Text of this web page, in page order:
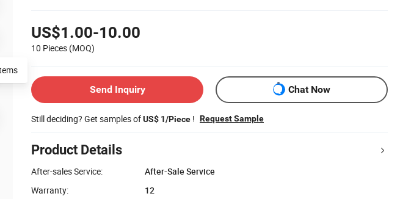
US$1.00-10.00
10 Pieces (MOQ)
Send Inquiry Chat Now
Still deciding? Get samples ofUS$ 1/Piece ! Request Sample
Product Details
After-sales Service:
After-Sale Service
Warranty:
12